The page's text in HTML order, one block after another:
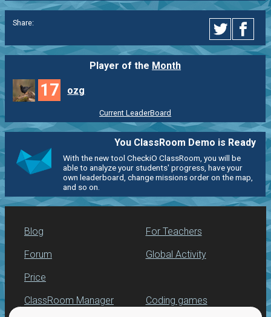
Share:
Player of the Month
17 ozg
Current LeaderBoard
You ClassRoom Demo is Ready
With the new tool CheckiO ClassRoom, you will be
able to analyze your students' progress, have your
own leaderboard, change missions order on the map,
and so on.
Blog
Forum
Price
For Teachers
Global Activity
ClassRoom Manager Coding games